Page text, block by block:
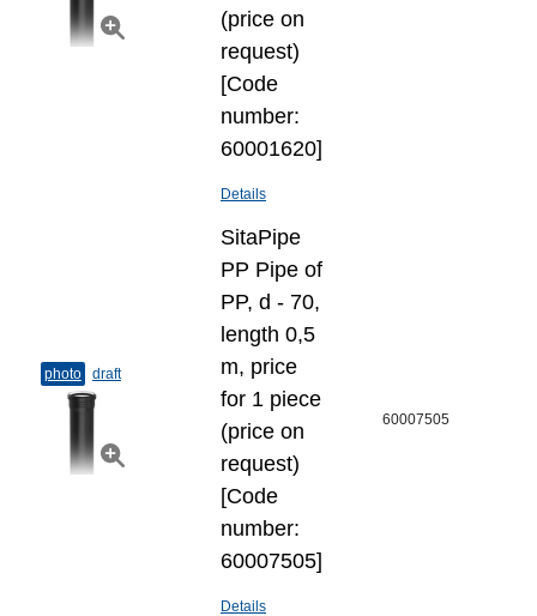
(price on
request)
[Code
number:
60001620]
Details
photo draft
SitaPipe
PP Pipe of
PP, d - 70,
length 0,5
m, price
for 1 piece
(price on
request)
[Code
number:
60007505]
Details
60007505